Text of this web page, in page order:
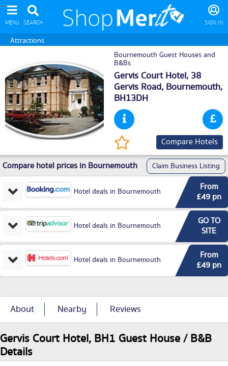
MENU SEARCH SIGN IN
Attractions
Bournemouth Guest Houses and
B&Bs
Gervis Court Hotel, 38
Gervis Road, Bournemouth,
BH13DH
Compare Hotels
Compare hotel prices in Bournemouth Claim Business Listing
Hotel deals in Bournemouth
From
£49 pn
Hotel deals in Bournemouth
GO TO
SITE
Hotel deals in Bournemouth
From
£49 pn
About Nearby Reviews
Gervis Court Hotel, BH1 Guest House / B&B
Details